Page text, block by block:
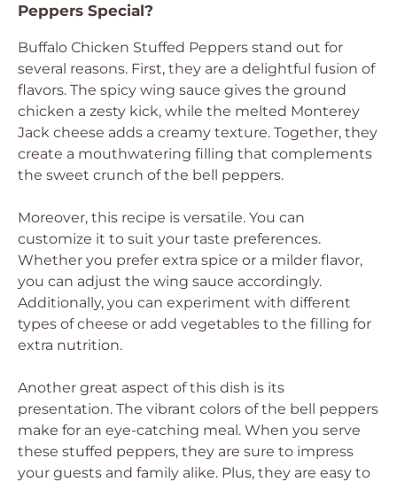
Peppers Special?
Buffalo Chicken Stuffed Peppers stand out for
several reasons. First, they are a delightful fusion of
flavors. The spicy wing sauce gives the ground
chicken a zesty kick, while the melted Monterey
Jack cheese adds a creamy texture. Together, they
create a mouthwatering filling that complements
the sweet crunch of the bell peppers.
Moreover, this recipe is versatile. You can
customize it to suit your taste preferences.
Whether you prefer extra spice or a milder flavor,
you can adjust the wing sauce accordingly.
Additionally, you can experiment with different
types of cheese or add vegetables to the filling for
extra nutrition.
Another great aspect of this dish is its
presentation. The vibrant colors of the bell peppers
make for an eye-catching meal. When you serve
these stuffed peppers, they are sure to impress
your guests and family alike. Plus, they are easy to